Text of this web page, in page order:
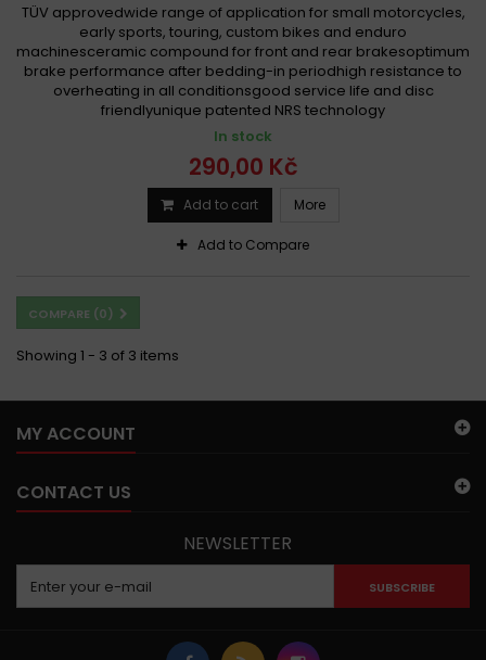
TÜV approvedwide range of application for small motorcycles,
early sports, touring, custom bikes and enduro
machinesceramic compound for front and rear brakesoptimum
brake performance after bedding-in periodhigh resistance to
overheating in all conditionsgood service life and disc
friendlyunique patented NRS technology
In stock
290,00 Kč
Add to cart More
Add to Compare
COMPARE (0)
Showing 1 - 3 of 3 items
MY ACCOUNT
CONTACT US
NEWSLETTER
SUBSCRIBE